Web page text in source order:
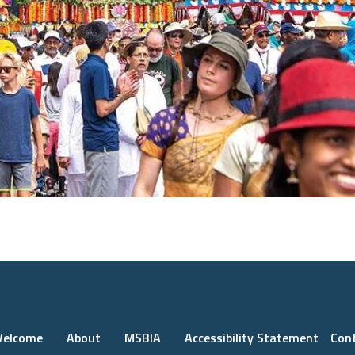
About MSBIA Accessibility Statement